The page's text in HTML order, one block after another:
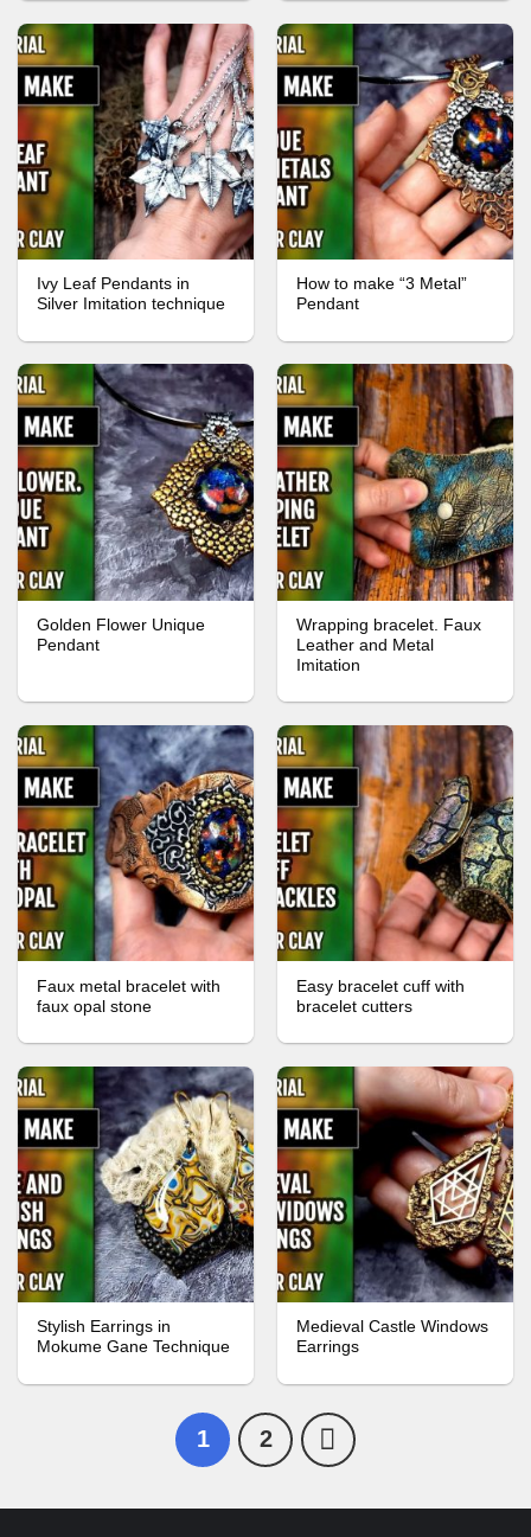
Ivy Leaf Pendants in
Silver Imitation technique
How to make “3 Metal”
Pendant
Golden Flower Unique
Pendant
Wrapping bracelet. Faux
Leather and Metal
Imitation
Faux metal bracelet with
faux opal stone
Easy bracelet cuff with
bracelet cutters
Stylish Earrings in
Mokume Gane Technique
Medieval Castle Windows
Earrings
1 2